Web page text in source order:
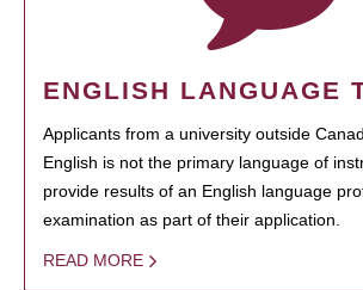
ENGLISH LANGUAGE
Applicants from a university outside
English is not the primary language of
provide results of an English language
examination as part of their application.
READ MORE